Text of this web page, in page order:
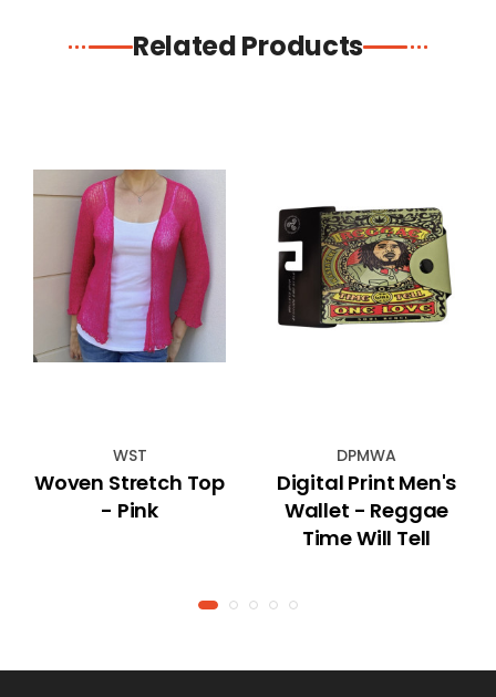
Related Products
WST
Woven Stretch Top
- Pink
DPMWA
Digital Print Men's
Wallet - Reggae
Time Will Tell